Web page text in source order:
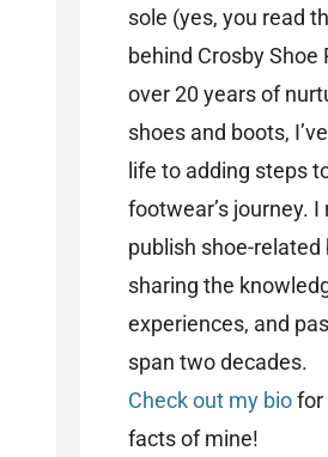
sole (yes, you read
behind Crosby Shoe
over 20 years of
shoes and boots,
life to adding steps
footwear’s journey. I
publish shoe-related
sharing the
experiences, and
span two decades.
Check out my biofor
facts of mine!